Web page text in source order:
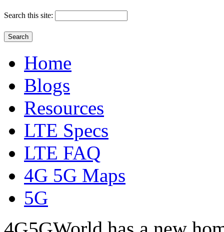
Search this site:
Home
Blogs
Resources
LTE Specs
LTE FAQ
4G 5G Maps
5G